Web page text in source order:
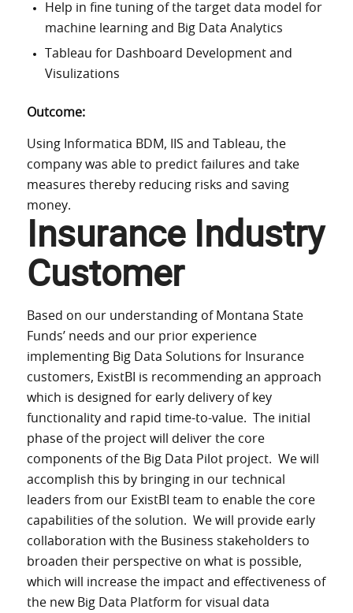
Help in fine tuning of the target data model for
machine learning and Big Data Analytics
Tableau for Dashboard Development and
Visulizations
Outcome:
Using Informatica BDM, IIS and Tableau, the
company was able to predict failures and take
measures thereby reducing risks and saving
money.
Insurance Industry
Customer
Based on our understanding of Montana State
Funds’ needs and our prior experience
implementing Big Data Solutions for Insurance
customers, ExistBI is recommending an approach
which is designed for early delivery of key
functionality and rapid time-to-value. The initial
phase of the project will deliver the core
components of the Big Data Pilot project. We will
accomplish this by bringing in our technical
leaders from our ExistBI team to enable the core
capabilities of the solution. We will provide early
collaboration with the Business stakeholders to
broaden their perspective on what is possible,
which will increase the impact and effectiveness of
the new Big Data Platform for visual data